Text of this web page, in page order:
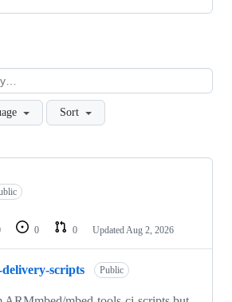
Sort
0 0 Updated Aug 2, 2026
scripts Public